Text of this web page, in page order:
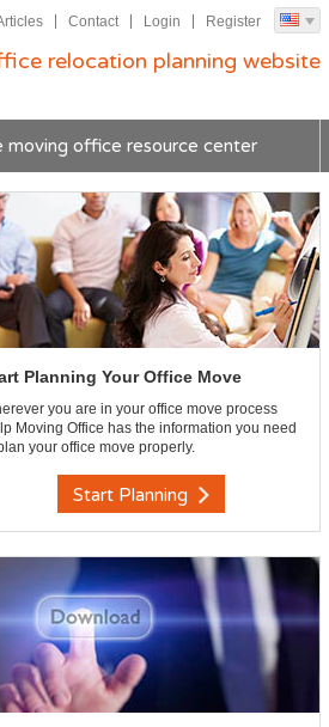
Contact Login Register
relocation planning website
moving office resource center
Planning Your Office Move
you are in your office move process
Moving Office has the information you need
your office move properly.
Start Planning